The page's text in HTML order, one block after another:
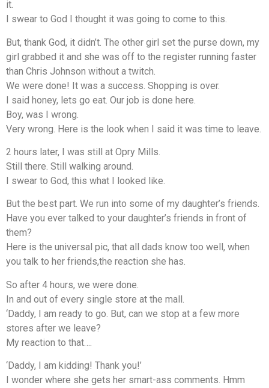
it.
I swear to God I thought it was going to come to this.
But, thank God, it didn’t. The other girl set the purse down, my
girl grabbed it and she was off to the register running faster
than Chris Johnson without a twitch.
We were done! It was a success. Shopping is over.
I said honey, lets go eat. Our job is done here.
Boy, was I wrong.
Very wrong. Here is the look when I said it was time to leave.
2 hours later, I was still at Opry Mills.
Still there. Still walking around.
I swear to God, this what I looked like.
But the best part. We run into some of my daughter’s friends.
Have you ever talked to your daughter’s friends in front of
them?
Here is the universal pic, that all dads know too well, when
you talk to her friends,the reaction she has.
So after 4 hours, we were done.
In and out of every single store at the mall.
‘Daddy, I am ready to go. But, can we stop at a few more
stores after we leave?
My reaction to that….
‘Daddy, I am kidding! Thank you!’
I wonder where she gets her smart-ass comments. Hmm